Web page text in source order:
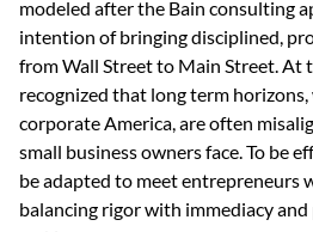
modeled after the Bain consulting
intention of bringing disciplined,
from Wall Street to Main Street. At
recognized that long term
corporate America, are often
small business owners face. To be
be adapted to meet entrepreneurs
balancing rigor with immediacy